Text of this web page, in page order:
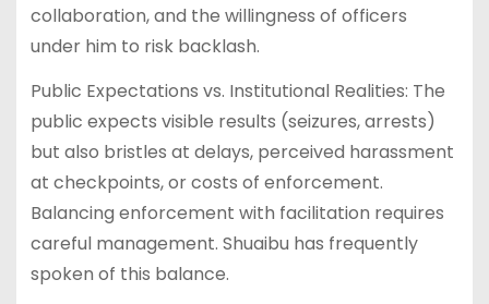
collaboration, and the willingness of officers
under him to risk backlash.
Public Expectations vs. Institutional Realities: The
public expects visible results (seizures, arrests)
but also bristles at delays, perceived harassment
at checkpoints, or costs of enforcement.
Balancing enforcement with facilitation requires
careful management. Shuaibu has frequently
spoken of this balance.